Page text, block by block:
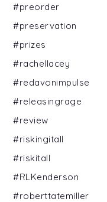
#preorder
#preservation
#prizes
#rachellacey
#redavonimpulse
#releasingrage
#review
#riskingitall
#riskitall
#RLKenderson
#roberttatemiller